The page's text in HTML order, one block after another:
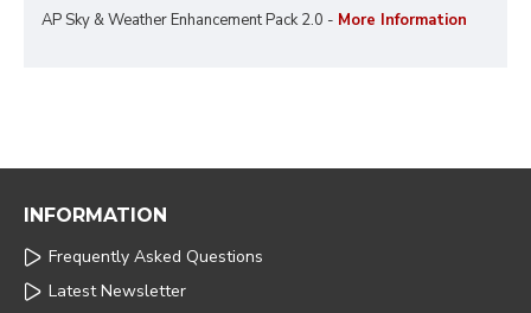
AP Sky & Weather Enhancement Pack 2.0 - More Information
INFORMATION
Frequently Asked Questions
Latest Newsletter